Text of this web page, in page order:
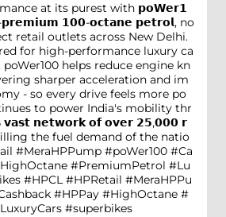
at its purest with 𝗽𝗼𝗪𝗲𝗿𝟭
𝗽𝗿𝗲𝗺𝗶𝘂𝗺 𝟭𝟬𝟬-𝗼𝗰𝘁𝗮𝗻𝗲 𝗽𝗲𝘁𝗿𝗼𝗹, no
retail outlets across New Delhi.
for high-performance luxury ca
poWer100 helps reduce engine kn
sharper acceleration and im
- so every drive feels more po
to power India's mobility thr
𝘃𝗮𝘀𝘁 𝗻𝗲𝘁𝘄𝗼𝗿𝗸 𝗼𝗳 𝗼𝘃𝗲𝗿 𝟮𝟱,𝟬𝟬𝟬 𝗿
the fuel demand of the natio
#MeraHPPump #poWer100 #Ca
#PremiumPetrol #Lu
#HPCL #HPRetail #MeraHPPu
#HPPay #HighOctane #
#superbikes